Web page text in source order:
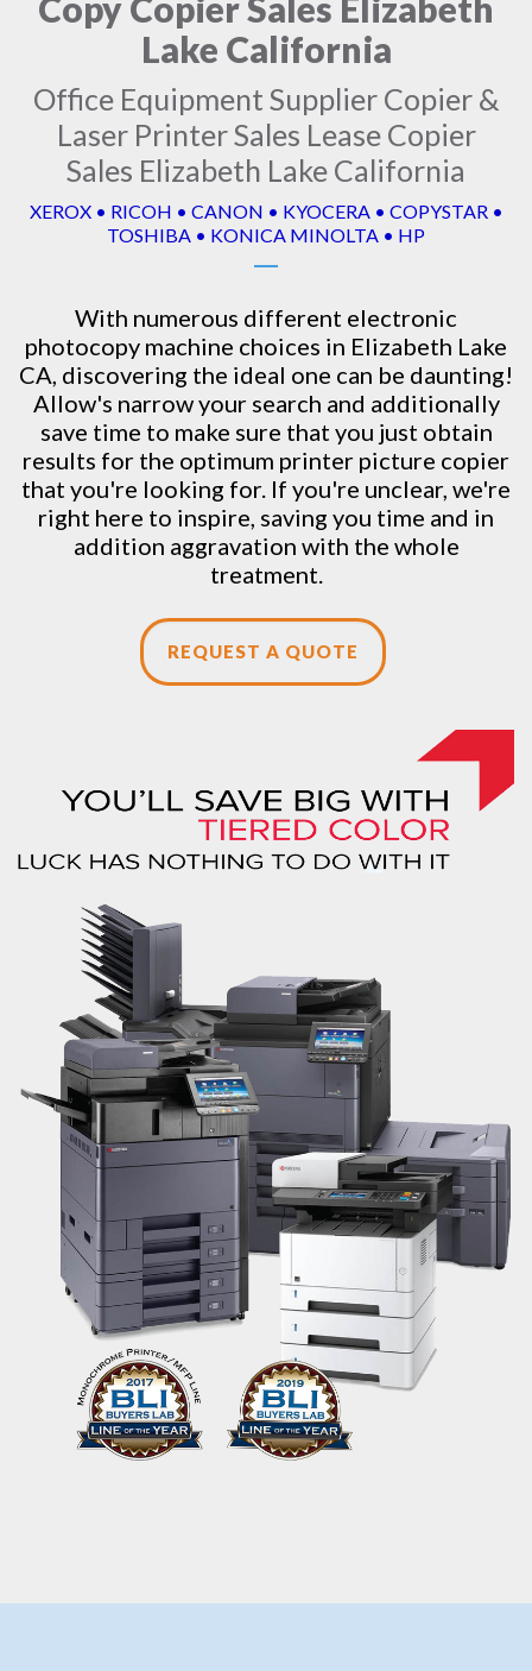
Lake California
Office Equipment Supplier Copier &
Laser Printer Sales Lease Copier
Sales Elizabeth Lake California
XEROX • RICOH • CANON • KYOCERA • COPYSTAR •
TOSHIBA • KONICA MINOLTA • HP
With numerous different electronic
photocopy machine choices in Elizabeth Lake
CA, discovering the ideal one can be daunting!
Allow's narrow your search and additionally
save time to make sure that you just obtain
results for the optimum printer picture copier
that you're looking for. If you're unclear, we're
right here to inspire, saving you time and in
addition aggravation with the whole
treatment.
REQUEST A QUOTE